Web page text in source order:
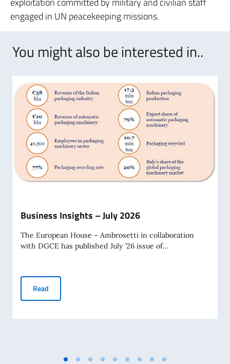
engaged in UN peacekeeping missions.
You might also be interested in..
Business Insights – July 2026
The European House – Ambrosetti in collaboration
with DGCE has published July ’26 issue of...
Read